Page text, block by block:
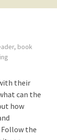
, book
their
can the
how
the